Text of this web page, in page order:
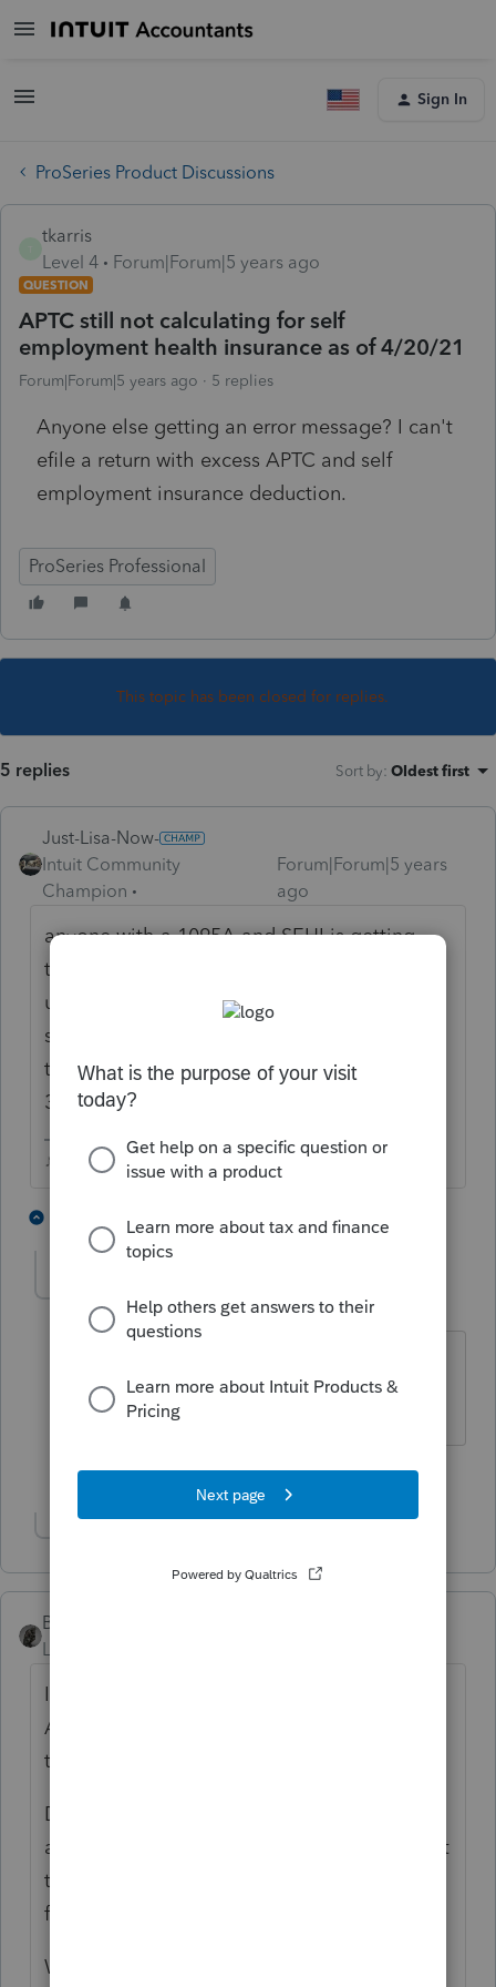
Sign In
ProSeries Product Discussions
tkarris
Level 4
Forum|Forum|5 years ago
QUESTION
APTC still not calculating for self
employment health insurance as of 4/20/21
Forum|Forum|5 years ago 5 replies
Anyone else getting an error message? I can't
efile a return with excess APTC and self
employment insurance deduction.
ProSeries Professional
This topic has been closed for replies.
5 replies Sort by: Oldest first
Just-Lisa-Now-
Intuit Community
Champion
Forum|Forum|5 years
ago
anyone with a 1095A and SEHI is getting
that message, you'll need to wait for an
update. No official ETA on that, I did see
someone post that they called support and
they were told it would be updated by the
30th, but who knows..
♪♫•*¨*•.¸¸♥Lisa♥¸¸.•*¨*•♫♪
2 people like this
Level 15
Forum|Forum|5 years ago
Murray in Groundhog Day?
3 people like this
BobKamman
Level 15
I don't have any self-employed clients with
ACA insurance, so I wonder what caused
this problem.
Did the Intuit programmers decide, "People
are too stupid to carry over the excess credit
to the SEHI deduction, so we'll have to do it
for them automatically?"
Why didn't they do that with Medicare